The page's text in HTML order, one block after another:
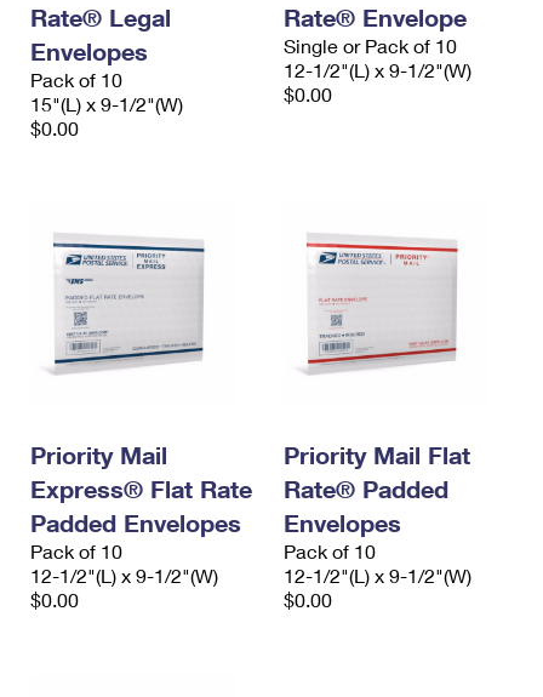
Rate® Legal
Envelopes
Pack of 10
15"(L) x 9-1/2"(W)
$0.00
Rate® Envelope
Single or Pack of 10
12-1/2"(L) x 9-1/2"(W)
$0.00
Priority Mail
Express® Flat Rate
Padded Envelopes
Pack of 10
12-1/2"(L) x 9-1/2"(W)
$0.00
Priority Mail Flat
Rate® Padded
Envelopes
Pack of 10
12-1/2"(L) x 9-1/2"(W)
$0.00